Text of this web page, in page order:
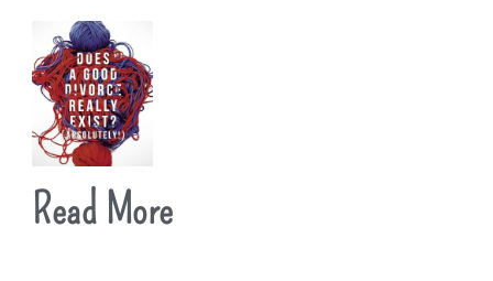
Read More